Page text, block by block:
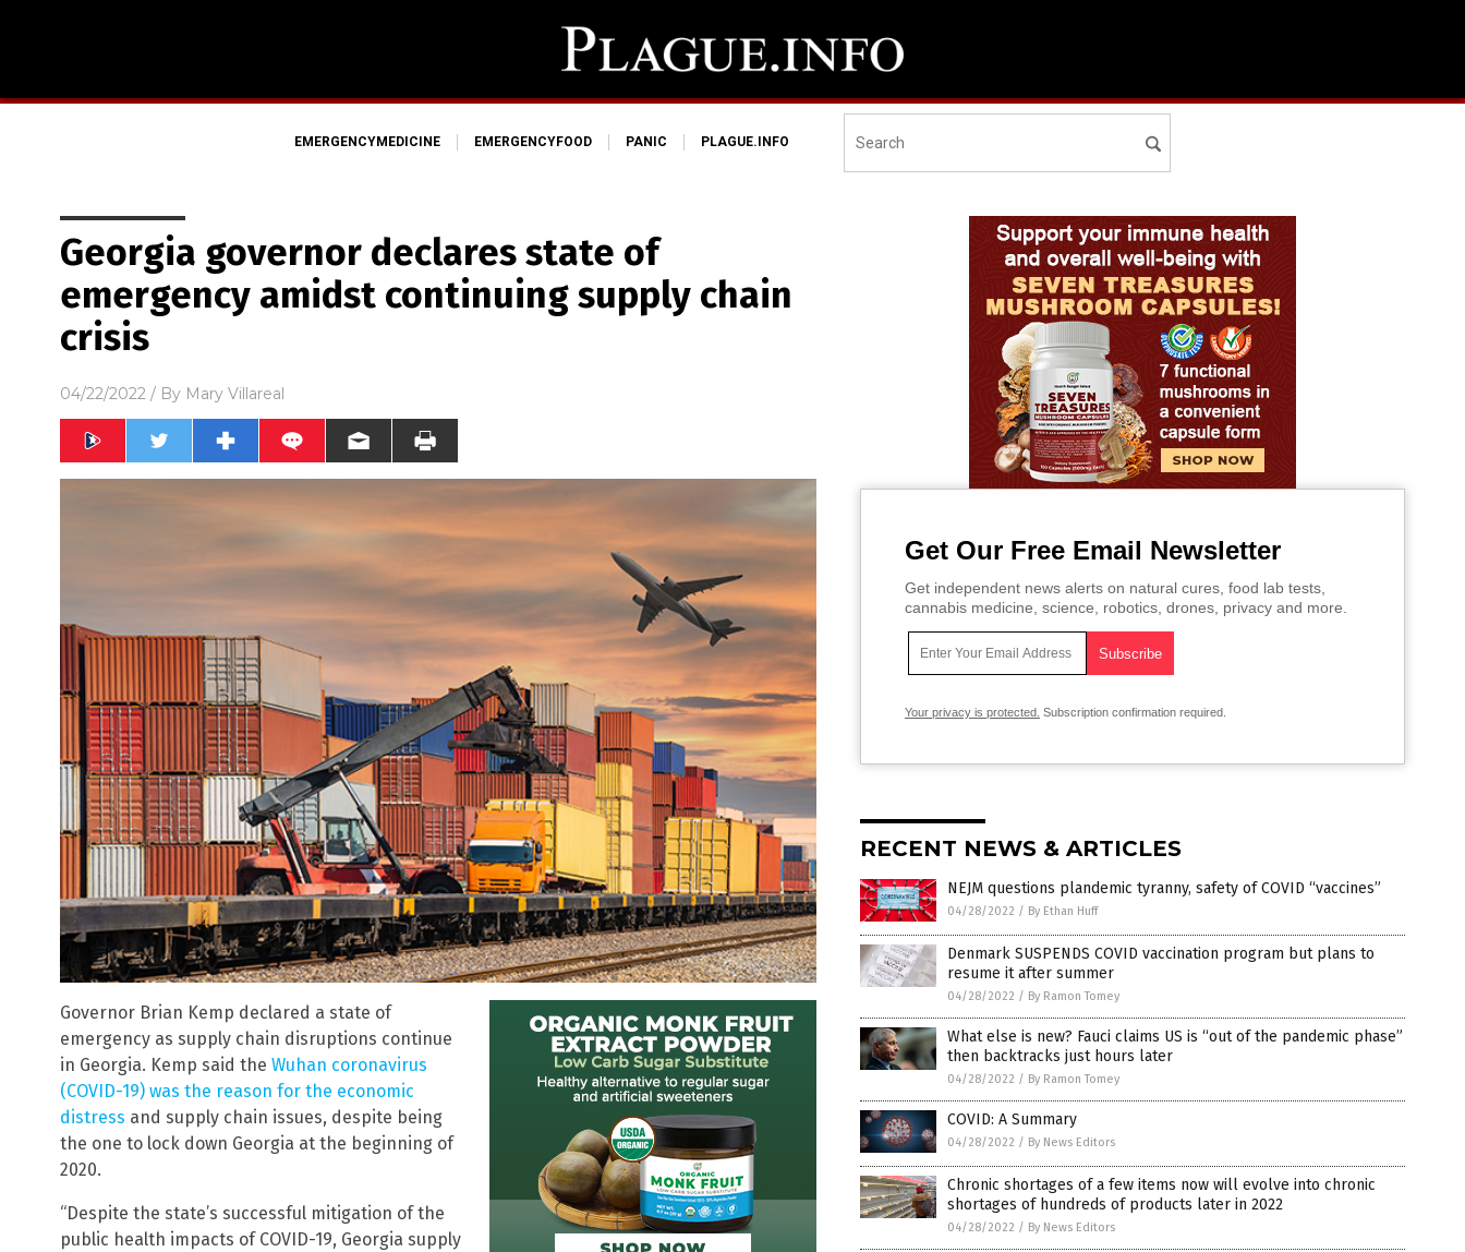
EMERGENCYMEDICINE EMERGENCYFOOD PANIC PLAGUE.INFO
Georgia governor declares state of
emergency amidst continuing supply chain
crisis
04/22/2022 / By Mary Villareal
Governor Brian Kemp declared a state of
emergency as supply chain disruptions continue
in Georgia. Kemp said the Wuhan coronavirus
(COVID-19) was the reason for the economic
distress and supply chain issues, despite being
the one to lock down Georgia at the beginning of
2020.
“Despite the state’s successful mitigation of the
public health impacts of COVID-19, Georgia supply
Get Our Free Email Newsletter
Get independent news alerts on natural cures, food lab tests,
cannabis medicine, science, robotics, drones, privacy and more.
Your privacy is protected. Subscription confirmation required.
RECENT NEWS & ARTICLES
NEJM questions plandemic tyranny, safety of COVID “vaccines”
04/28/2022 / By Ethan Huff
Denmark SUSPENDS COVID vaccination program but plans to
resume it after summer
04/28/2022 / By Ramon Tomey
What else is new? Fauci claims US is “out of the pandemic phase”
then backtracks just hours later
04/28/2022 / By Ramon Tomey
COVID: A Summary
04/28/2022 / By News Editors
Chronic shortages of a few items now will evolve into chronic
shortages of hundreds of products later in 2022
04/28/2022 / By News Editors